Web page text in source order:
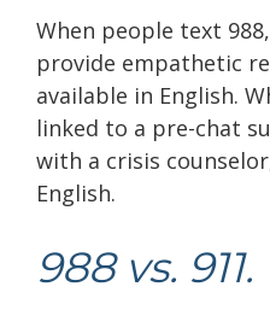
When people text
provide empathetic
available in English.
linked to a pre-chat
with a crisis
English.
988 vs. 911.